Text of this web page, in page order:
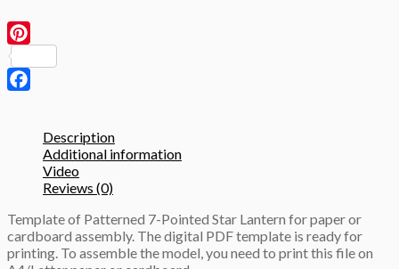
Star
Lantern
(height
43
cm),
template
quantity
Description
Additional information
Video
Reviews (0)
Template of Patterned 7-Pointed Star Lantern for paper or
cardboard assembly. The digital PDF template is ready for
printing. To assemble the model, you need to print this file on